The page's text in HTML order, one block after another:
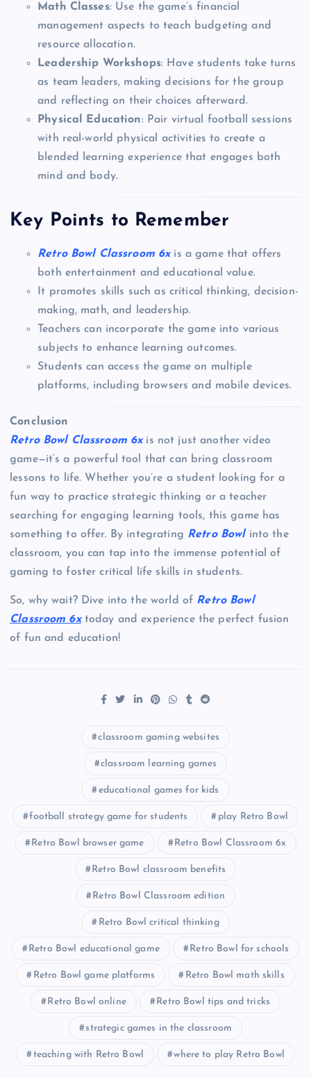
Math Classes: Use the game’s financial
management aspects to teach budgeting and
resource allocation.
Leadership Workshops: Have students take turns
as team leaders, making decisions for the group
and reflecting on their choices afterward.
Physical Education: Pair virtual football sessions
with real-world physical activities to create a
blended learning experience that engages both
mind and body.
Key Points to Remember
Retro Bowl Classroom 6xis a game that offers
both entertainment and educational value.
It promotes skills such as critical thinking, decision-
making, math, and leadership.
Teachers can incorporate the game into various
subjects to enhance learning outcomes.
Students can access the game on multiple
platforms, including browsers and mobile devices.
Conclusion
Retro Bowl Classroom 6xis not just another video
game—it’s a powerful tool that can bring classroom
lessons to life. Whether you’re a student looking for a
fun way to practice strategic thinking or a teacher
searching for engaging learning tools, this game has
something to offer. By integrating Retro Bowlinto the
classroom, you can tap into the immense potential of
gaming to foster critical life skills in students.
So, why wait? Dive into the world of Retro Bowl
Classroom 6xtoday and experience the perfect fusion
of fun and education!
classroom gaming websites
classroom learning games
educational games for kids
football strategy game for students play Retro Bowl
Retro Bowl browser game Retro Bowl Classroom 6x
Retro Bowl classroom benefits
Retro Bowl Classroom edition
Retro Bowl critical thinking
Retro Bowl educational game Retro Bowl for schools
Retro Bowl game platforms Retro Bowl math skills
Retro Bowl online Retro Bowl tips and tricks
strategic games in the classroom
teaching with Retro Bowl where to play Retro Bowl